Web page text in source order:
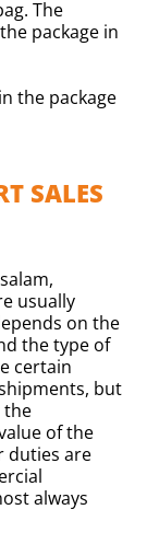
The
package in
the package
SALES
usually
on the
the type of
certain
but
the
of the
duties are
always